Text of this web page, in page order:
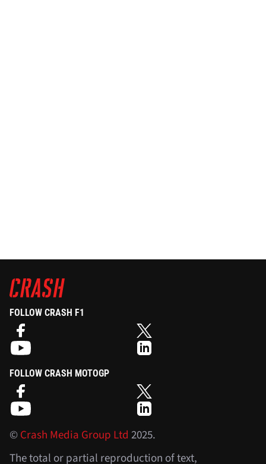
FOLLOW CRASH F1
FOLLOW CRASH MOTOGP
©Crash Media Group Ltd 2025.
The total or partial reproduction of text,